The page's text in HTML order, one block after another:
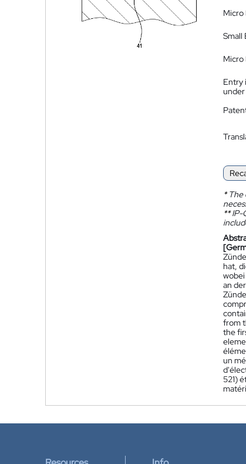
Small
Micro
Entry
under
*The
**IP-
hat,
an
from
the
un
521)